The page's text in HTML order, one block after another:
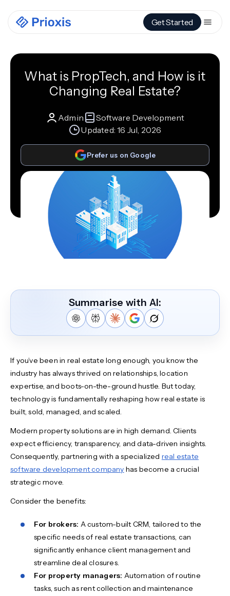
Get Started
What is PropTech, and How is it
Changing Real Estate?
Admin
Software Development
Updated:16 Jul, 2026
Prefer us on Google
Summarise with AI:
If you’ve been in real estate long enough, you know the
industry has always thrived on relationships, location
expertise, and boots-on-the-ground hustle. But today,
technology is fundamentally reshaping how real estate is
built, sold, managed, and scaled.
Modern property solutions are in high demand. Clients
expect efficiency, transparency, and data-driven insights.
Consequently, partnering with a specialized real estate
software development company has become a crucial
strategic move.
Consider the benefits:
For brokers: A custom-built CRM, tailored to the
specific needs of real estate transactions, can
significantly enhance client management and
streamline deal closures.
For property managers: Automation of routine
tasks, such as rent collection and maintenance